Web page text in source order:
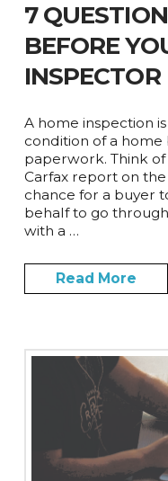
7
BEFORE
INSPECTOR
A home inspection
condition of a home
paperwork. Think
Carfax report on the
chance for a buyer
behalf to go
with a …
Read More